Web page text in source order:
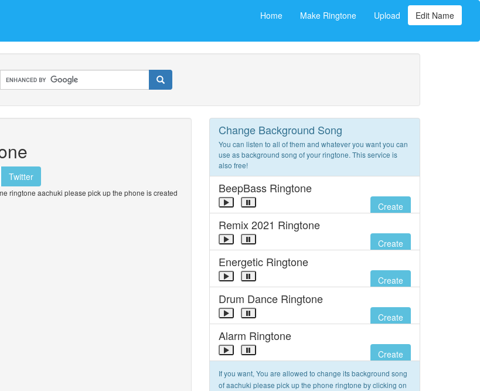
Home Make Ringtone Upload Edit Name
Twitter
ringtone aachuki please pick up the phone is created
Change Background Song
You can listen to all of them and whatever you want you can
use as background song of your ringtone. This service is
also free!
BeepBass Ringtone
Create
Remix 2021 Ringtone
Create
Energetic Ringtone
Create
Drum Dance Ringtone
Create
Alarm Ringtone
Create
If you want, You are allowed to change its background song
of aachuki please pick up the phone ringtone by clicking on